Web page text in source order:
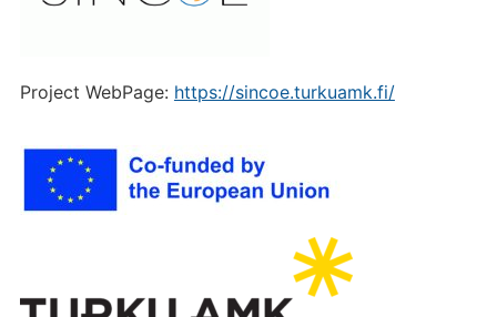
Project WebPage: https://sincoe.turkuamk.fi/